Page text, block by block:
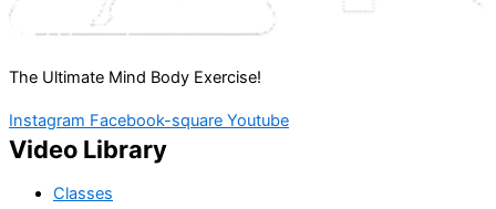
The Ultimate Mind Body Exercise!
Instagram Facebook-square Youtube
Video Library
Classes